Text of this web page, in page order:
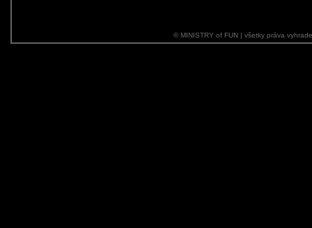
© MINISTRY of FUN | všetky práva